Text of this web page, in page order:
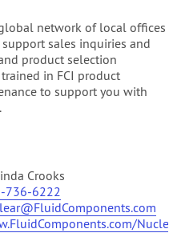
network of local offices
sales inquiries and
product selection
in FCI product
to support you with
Crooks
736-6222